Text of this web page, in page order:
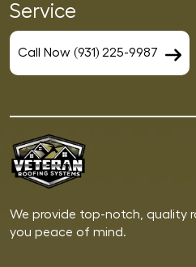
Service
Call Now (931) 225-9987
We provide top-notch, quality
you peace of mind.